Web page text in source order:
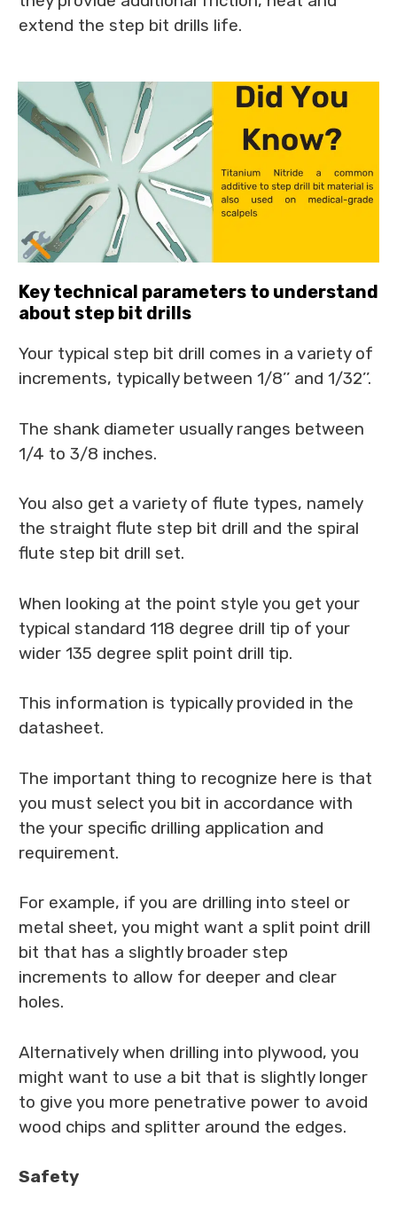
extend the step bit drills life.
Key technical parameters to understand
about step bit drills
Your typical step bit drill comes in a variety of
increments, typically between 1/8’’ and 1/32’’.
The shank diameter usually ranges between
1/4 to 3/8 inches.
You also get a variety of flute types, namely
the straight flute step bit drill and the spiral
flute step bit drill set.
When looking at the point style you get your
typical standard 118 degree drill tip of your
wider 135 degree split point drill tip.
This information is typically provided in the
datasheet.
The important thing to recognize here is that
you must select you bit in accordance with
the your specific drilling application and
requirement.
For example, if you are drilling into steel or
metal sheet, you might want a split point drill
bit that has a slightly broader step
increments to allow for deeper and clear
holes.
Alternatively when drilling into plywood, you
might want to use a bit that is slightly longer
to give you more penetrative power to avoid
wood chips and splitter around the edges.
Safety